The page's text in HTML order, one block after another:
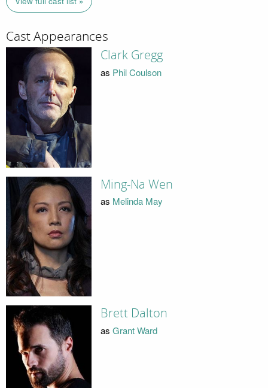
Cast Appearances
Clark Gregg
as Phil Coulson
Ming-Na Wen
as Melinda May
Brett Dalton
as Grant Ward